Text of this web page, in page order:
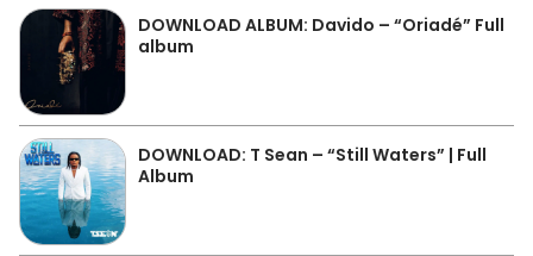
DOWNLOAD ALBUM: Davido – “Oriadé” Full
album
DOWNLOAD: T Sean – “Still Waters” | Full
Album